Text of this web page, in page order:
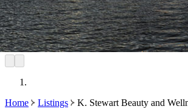
Home Listings
K. Stewart Beauty and